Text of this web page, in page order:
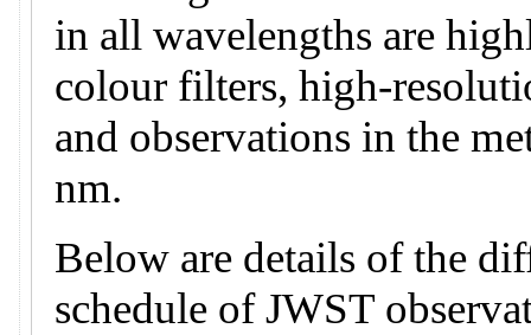
in all wavelengths are
colour filters, high-
and observations in the
nm.
Below are details of the
schedule of JWST